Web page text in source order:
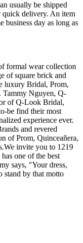
usually be shipped
quick delivery. An item
business day as long as
formal wear collection
of square brick and
luxury Bridal, Prom,
Tammy Nguyen, Q-
of Q-Look Bridal,
be find their most
experience ever.
and revered
of Prom, Quinceañera,
invite you to 1219
one of the best
says, "Your dress,
stand by that motto